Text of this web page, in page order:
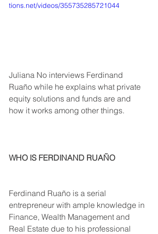
tions.net/videos/355735285721044
Juliana No interviews Ferdinand
Ruaño while he explains what private
equity solutions and funds are and
how it works among other things.
WHO IS FERDINAND RUAÑO
Ferdinand Ruaño is a serial
entrepreneur with ample knowledge in
Finance, Wealth Management and
Real Estate due to his professional